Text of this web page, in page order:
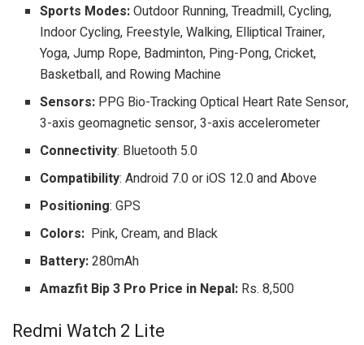
Sports Modes:Outdoor Running, Treadmill, Cycling,
Indoor Cycling, Freestyle, Walking, Elliptical Trainer,
Yoga, Jump Rope, Badminton, Ping-Pong, Cricket,
Basketball, and Rowing Machine
Sensors: PPG Bio-Tracking Optical Heart Rate Sensor,
3-axis geomagnetic sensor, 3-axis accelerometer
Connectivity: Bluetooth 5.0
Compatibility: Android 7.0 or iOS 12.0 and Above
Positioning: GPS
Colors: Pink, Cream, and Black
Battery:280mAh
Amazfit Bip 3 Pro Price in Nepal: Rs. 8,500
Redmi Watch 2 Lite